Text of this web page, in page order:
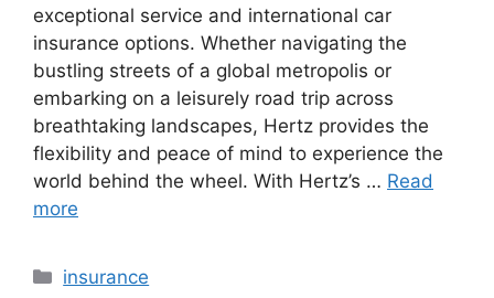
exceptional service and international car
insurance options. Whether navigating the
bustling streets of a global metropolis or
embarking on a leisurely road trip across
breathtaking landscapes, Hertz provides the
flexibility and peace of mind to experience the
world behind the wheel. With Hertz’s … Read
more
Categories
insurance